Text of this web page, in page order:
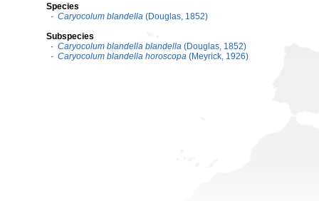
Species
· Caryocolum blandella (Douglas, 1852)
Subspecies
· Caryocolum blandella blandella (Douglas, 1852)
· Caryocolum blandella horoscopa (Meyrick, 1926)